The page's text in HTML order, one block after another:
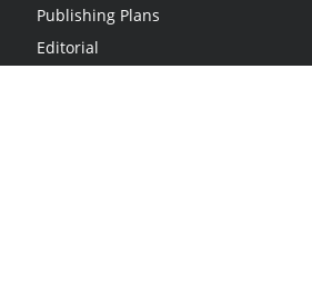
Publishing Plans
Editorial